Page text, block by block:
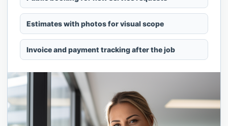
Store customer details and job history
Send invoices or payment links after service